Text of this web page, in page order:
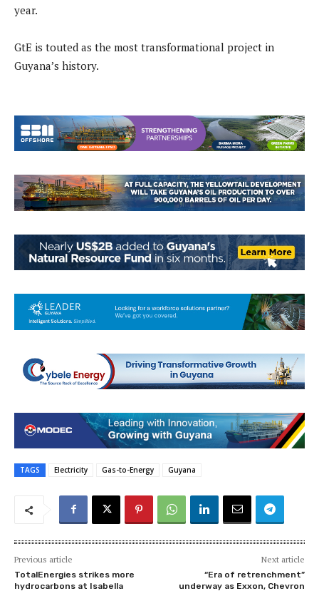
year.
GtE is touted as the most transformational project in
Guyana’s history.
TAGS Electricity Gas-to-Energy Guyana
Previous article
TotalEnergies strikes more
hydrocarbons at Isabella
Next article
“Era of retrenchment”
underway as Exxon, Chevron